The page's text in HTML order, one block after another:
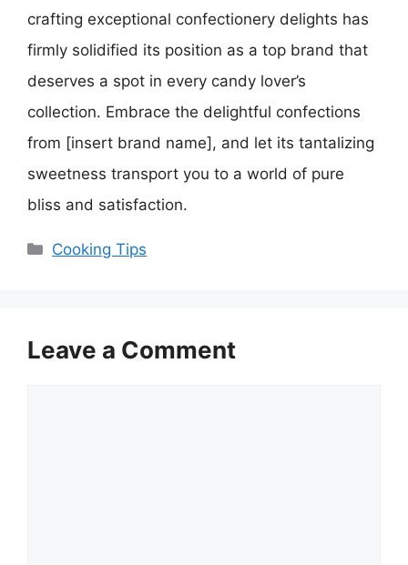
crafting exceptional confectionery delights has
firmly solidified its position as a top brand that
deserves a spot in every candy lover’s
collection. Embrace the delightful confections
from [insert brand name], and let its tantalizing
sweetness transport you to a world of pure
bliss and satisfaction.
Categories
Cooking Tips
Leave a Comment